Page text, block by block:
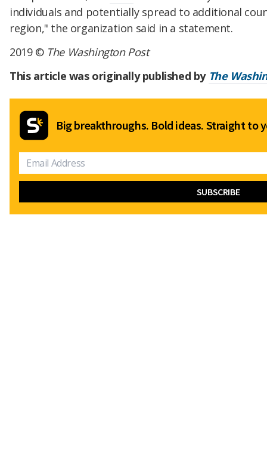
individuals and potentially spread to additional
region," the organization said in a statement.
2019 © The Washington Post
This article was originally published by The
Big breakthroughs. Bold ideas. Straight to